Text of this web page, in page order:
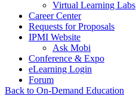
Virtual Learning Labs
Career Center
Requests for Proposals
IPMI Website
Ask Mobi
Conference & Expo
eLearning Login
Forum
Back to On-Demand Education